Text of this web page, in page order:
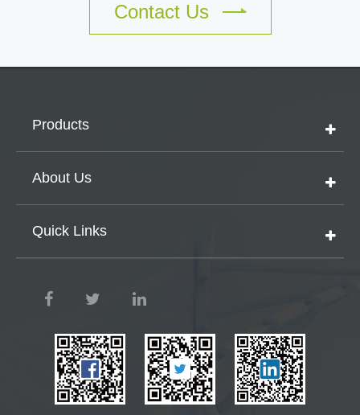
Contact Us
Products
About Us
Quick Links